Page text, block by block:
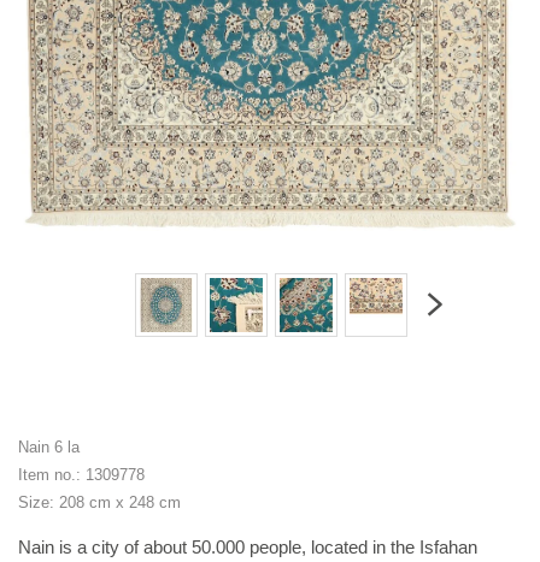
Nain 6 la
Item no.: 1309778
Size: 208 cm x 248 cm
Nain is a city of about 50.000 people, located in the Isfahan